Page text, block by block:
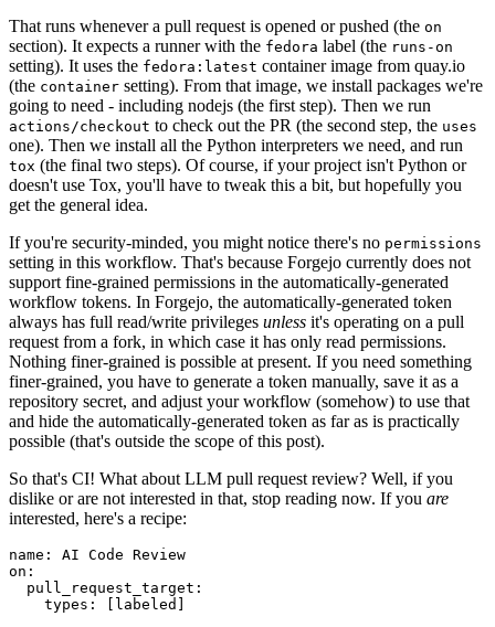
That runs whenever a pull request is opened or pushed (the on
section). It expects a runner with the fedora label (the runs-on
setting). It uses the fedora:latest container image from quay.io
(the container setting). From that image, we install packages we're
going to need - including nodejs (the first step). Then we run
actions/checkout to check out the PR (the second step, the uses
one). Then we install all the Python interpreters we need, and run
tox (the final two steps). Of course, if your project isn't Python or
doesn't use Tox, you'll have to tweak this a bit, but hopefully you
get the general idea.
If you're security-minded, you might notice there's no permissions
setting in this workflow. That's because Forgejo currently does not
support fine-grained permissions in the automatically-generated
workflow tokens. In Forgejo, the automatically-generated token
always has full read/write privileges unless it's operating on a pull
request from a fork, in which case it has only read permissions.
Nothing finer-grained is possible at present. If you need something
finer-grained, you have to generate a token manually, save it as a
repository secret, and adjust your workflow (somehow) to use that
and hide the automatically-generated token as far as is practically
possible (that's outside the scope of this post).
So that's CI! What about LLM pull request review? Well, if you
dislike or are not interested in that, stop reading now. If you are
interested, here's a recipe:
name :
AI Code Review
on :
pull_request_target :
types : [ labeled ]